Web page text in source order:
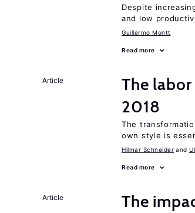
Despite
and low
Guillermo Montt
Read more
Article
The
2018
The
own style is
Hilmar Schneider
Read more
Article
The